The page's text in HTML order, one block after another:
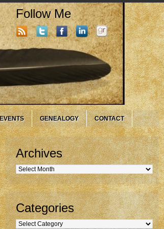
Follow Me
EVENTS GENEALOGY CONTACT
Archives
Archives
Categories
Categories